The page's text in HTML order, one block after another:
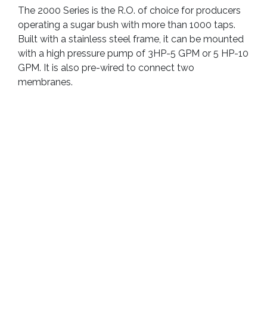
The 2000 Series is the R.O. of choice for producers
operating a sugar bush with more than 1000 taps.
Built with a stainless steel frame, it can be mounted
with a high pressure pump of 3HP-5 GPM or 5 HP-10
GPM. It is also pre-wired to connect two
membranes.